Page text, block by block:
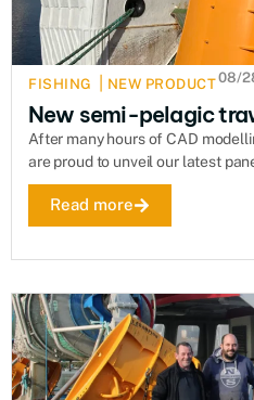
FISHING NEW PRODUCT08/
New semi-pelagic
After many hours of CAD
are proud to unveil our latest
Read more